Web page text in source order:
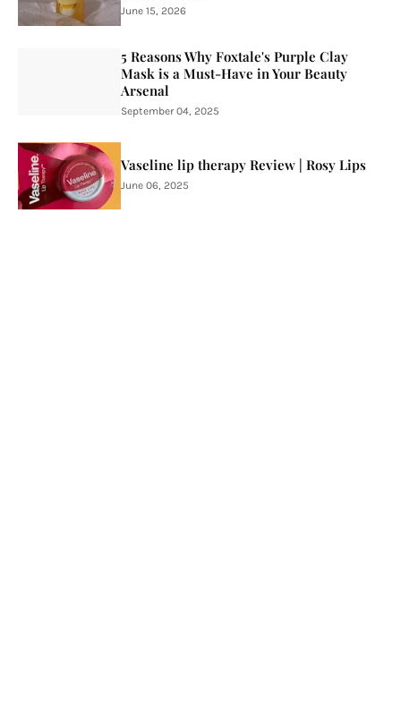
June 15, 2026
5 Reasons Why Foxtale's Purple Clay
Mask is a Must-Have in Your Beauty
Arsenal
September 04, 2025
Vaseline lip therapy Review | Rosy Lips
June 06, 2025